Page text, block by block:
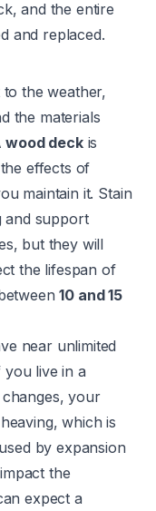
and the entire
and replaced.
the weather,
the materials
wood deckis
effects of
maintain it. Stain
and support
but they will
the lifespan of
10 and 15
near unlimited
live in a
your
which is
by expansion
the
expect a